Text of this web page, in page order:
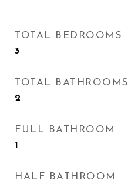
TOTAL BEDROOMS
3
TOTAL BATHROOMS
2
FULL BATHROOM
1
HALF BATHROOM